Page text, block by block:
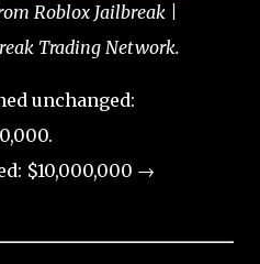
Roblox Jailbreak |
Trading Network.
unchanged:
$10,000,000 →